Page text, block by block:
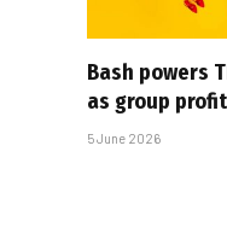
Bash powers
as group
5 June 2026